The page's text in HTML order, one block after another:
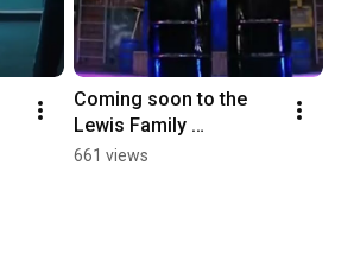
Coming soon to the
Lewis Family
Playhouse!
661 views